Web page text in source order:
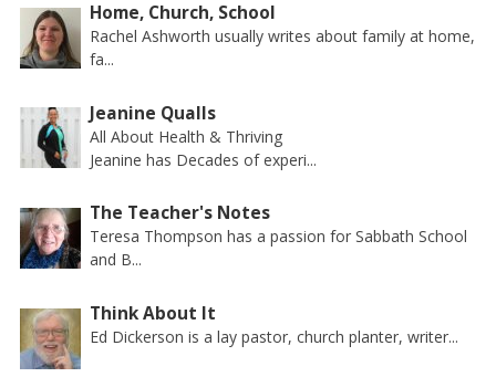
Home, Church, School
Rachel Ashworth usually writes about family at home,
fa...
Jeanine Qualls
All About Health & Thriving
Jeanine has Decades of experi...
The Teacher's Notes
Teresa Thompson has a passion for Sabbath School
and B...
Think About It
Ed Dickerson is a lay pastor, church planter, writer...